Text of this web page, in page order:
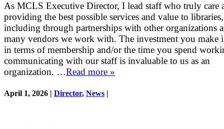
As MCLS Executive Director, I lead staff who truly care
providing the best possible services and value to libraries,
including through partnerships with other organizations
many vendors we work with. The investment you make
in terms of membership and/or the time you spend
communicating with our staff is invaluable to us as an
organization. …Read more »
April 1, 2026 | Director, News |